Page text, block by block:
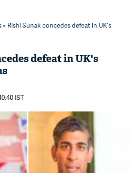
» Rishi Sunak concedes defeat in UK's
defeat in UK's
IST